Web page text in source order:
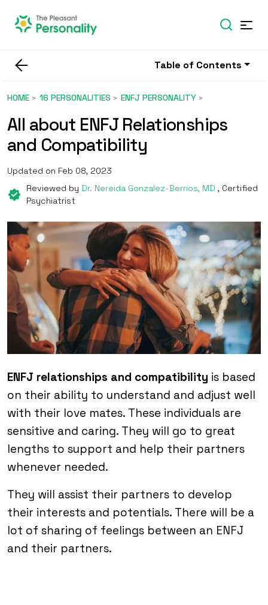
Table of Contents
HOME 16 PERSONALITIES ENFJ PERSONALITY
All about ENFJ Relationships
and Compatibility
Updated on Feb 08, 2023
Reviewed by Dr. Nereida Gonzalez-Berrios, MD , Certified
Psychiatrist
ENFJ relationships and compatibility is based
on their ability to understand and adjust well
with their love mates. These individuals are
sensitive and caring. They will go to great
lengths to support and help their partners
whenever needed.
They will assist their partners to develop
their interests and potentials. There will be a
lot of sharing of feelings between an ENFJ
and their partners.